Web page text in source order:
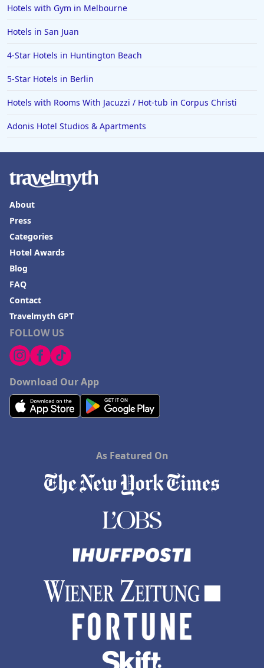
Hotels with Gym in Melbourne
Hotels in San Juan
4-Star Hotels in Huntington Beach
5-Star Hotels in Berlin
Hotels with Rooms With Jacuzzi / Hot-tub in Corpus Christi
Adonis Hotel Studios & Apartments
FOLLOW US
Download Our App
About
Press
Categories
Hotel Awards
Blog
FAQ
Contact
Travelmyth GPT
As Featured On